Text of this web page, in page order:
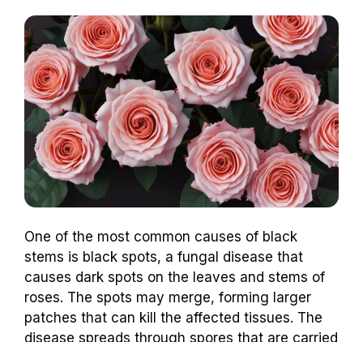
One of the most common causes of black
stems is black spots, a fungal disease that
causes dark spots on the leaves and stems of
roses. The spots may merge, forming larger
patches that can kill the affected tissues. The
disease spreads through spores that are carried